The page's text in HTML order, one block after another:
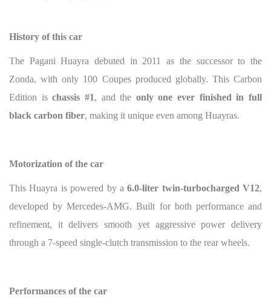
History of this car
The Pagani Huayra debuted in 2011 as the successor to the
Zonda, with only 100 Coupes produced globally. This Carbon
Edition ischassis #1, and the only one ever finished in full
black carbon fiber, making it unique even among Huayras.
Motorization of the car
This Huayra is powered by a6.0-liter twin-turbocharged V12,
developed by Mercedes-AMG. Built for both performance and
refinement, it delivers smooth yet aggressive power delivery
through a 7-speed single-clutch transmission to the rear wheels.
Performances of the car